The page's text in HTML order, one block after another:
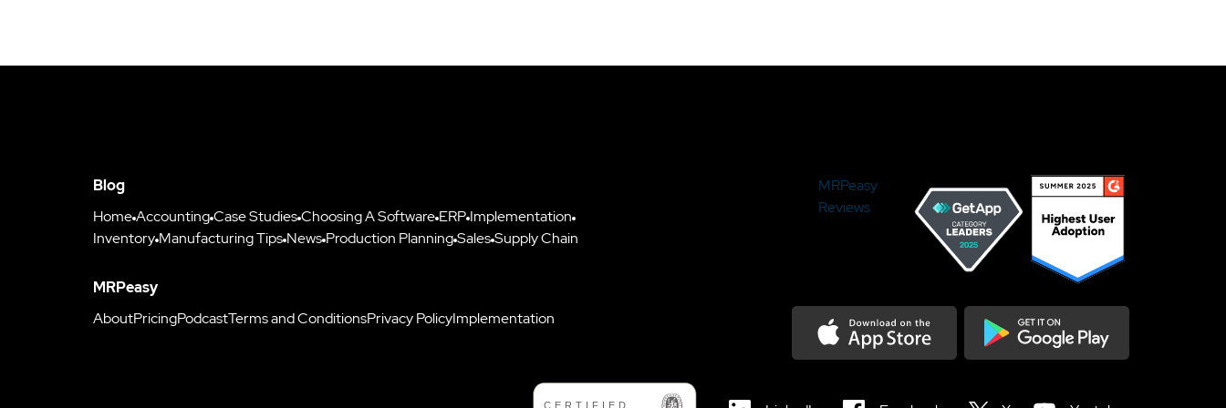
Blog
HomeAccountingCase StudiesChoosing A Software ERP Implementation
Inventory Manufacturing Tips News Production PlanningSalesSupply Chain
MRPeasy
AboutPricingPodcastTerms and ConditionsPrivacy PolicyImplementation
MRPeasy
Reviews